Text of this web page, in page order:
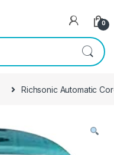
0
Richsonic Automatic